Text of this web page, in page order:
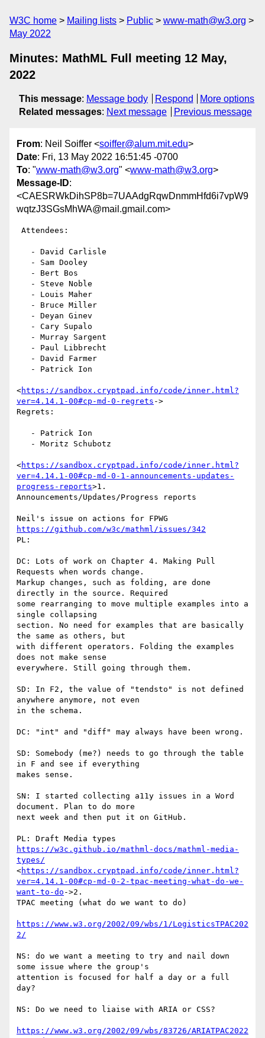
W3C home Mailing lists Public
www-math@w3.org
May 2022
Minutes: MathML Full meeting 12 May,
2022
This message: Message body Respond
More options
Related messages: Next message Previous message
From: Neil Soiffer <soiffer@alum.mit.edu>
Date: Fri, 13 May 2022 16:51:45 -0700
To: "www-math@w3.org" <www-math@w3.org>
Message-ID:
<CAESRWkDihSP8b=7UAAdgRqwDnmmHfd6i7vpW9
wqtzJ3SGsMhWA@mail.gmail.com>
<https://sandbox.cryptpad.info/code/inner.html?
ver=4.14.1-00#cp-md-0-regrets ->
Regrets:
<https://sandbox.cryptpad.info/code/inner.html?
ver=4.14.1-00#cp-md-0-1-announcements-updates-
progress-reports>1.
Announcements/Updates/Progress reports
https://github.com/w3c/mathml/issues/342
PL:
DC: Lots of work on Chapter 4. Making Pull
Requests when words change.
Markup changes, such as folding, are done
directly in the source. Required
some rearranging to move multiple examples into a
single collapsing
section. No need for examples that are basically
the same as others, but
with different operators. Folding the examples
does not make sense
everywhere. Still going through them.
SD: In F2, the value of "tendsto" is not defined
anywhere anymore, not even
in the schema.
DC: "int" and "diff" may always have been wrong.
SD: Somebody (me?) needs to go through the table
in F and see if everything
makes sense.
SN: I started collecting a11y issues in a Word
document. Plan to do more
next week and then put it on GitHub.
https://w3c.github.io/mathml-docs/mathml-media-
types/
<https://sandbox.cryptpad.info/code/inner.html?
ver=4.14.1-00#cp-md-0-2-tpac-meeting-what-do-we-
want-to-do ->2.
TPAC meeting (what do we want to do)
https://www.w3.org/2002/09/wbs/1/LogisticsTPAC202
2/
NS: do we want a meeting to try and nail down
some issue where the group's
attention is focused for half a day or a full
day?
NS: Do we need to liaise with ARIA or CSS?
https://www.w3.org/2002/09/wbs/83726/ARIATPAC2022